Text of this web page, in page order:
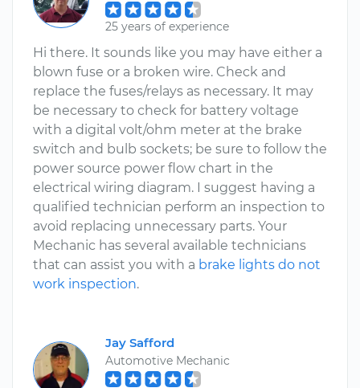
25 years of experience
Hi there. It sounds like you may have either a
blown fuse or a broken wire. Check and
replace the fuses/relays as necessary. It may
be necessary to check for battery voltage
with a digital volt/ohm meter at the brake
switch and bulb sockets; be sure to follow the
power source power flow chart in the
electrical wiring diagram. I suggest having a
qualified technician perform an inspection to
avoid replacing unnecessary parts. Your
Mechanic has several available technicians
that can assist you with a brake lights do not
work inspection.
Jay Safford
Automotive Mechanic